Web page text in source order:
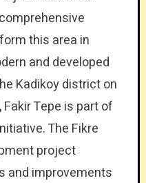
this area in
and developed
Kadikoy district on
Tepe is part of
The Fikre
project
and improvements